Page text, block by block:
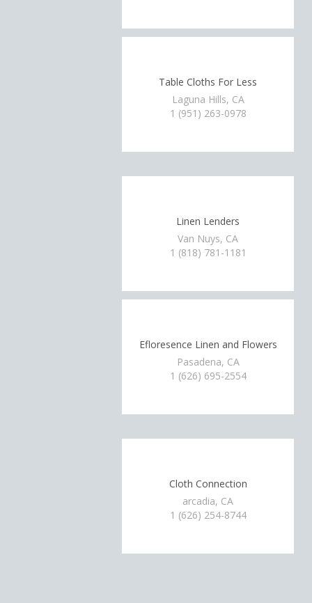
Table Cloths For Less
Laguna Hills, CA
1 (951) 263-0978
Linen Lenders
Van Nuys, CA
1 (818) 781-1181
Efloresence Linen and Flowers
Pasadena, CA
1 (626) 695-2554
Cloth Connection
arcadia, CA
1 (626) 254-8744